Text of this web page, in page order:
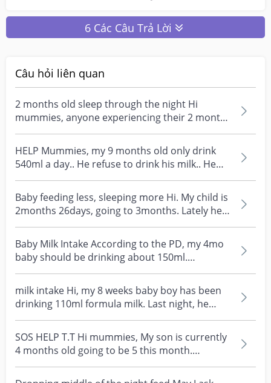
6 Các Câu Trả Lời
Câu hỏi liên quan
2 months old sleep through the night Hi
mummies, anyone experiencing their 2 months
old baby doesn’t...
HELP Mummies, my 9 months old only drink
540ml a day.. He refuse to drink his milk.. He
will only dr...
Baby feeding less, sleeping more Hi. My child is
2months 26days, going to 3months. Lately he's
been...
Baby Milk Intake According to the PD, my 4mo
baby should be drinking about 150ml.
However, he always...
milk intake Hi, my 8 weeks baby boy has been
drinking 110ml formula milk. Last night, he
drank 110ml...
SOS HELP T.T Hi mummies, My son is currently
4 months old going to be 5 this month.
However he doesn...